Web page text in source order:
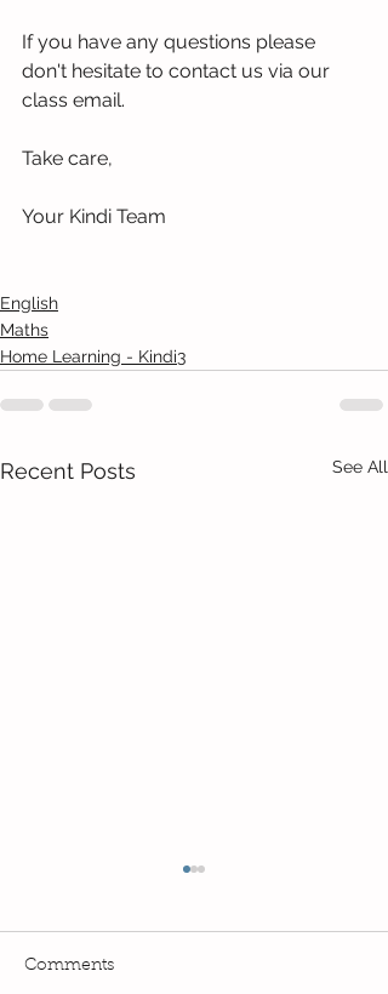
If you have any questions please
don't hesitate to contact us via our
class email.
Take care,
Your Kindi Team
English
Maths
Home Learning - Kindi3
Recent Posts See All
Comments